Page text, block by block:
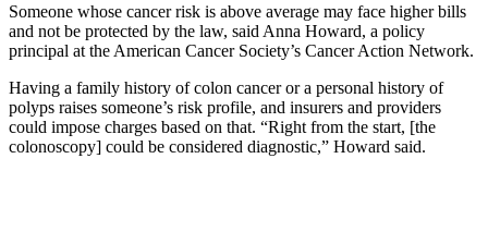
Someone whose cancer risk is above average may face higher bills
and not be protected by the law, said Anna Howard, a policy
principal at the American Cancer Society’s Cancer Action Network.
Having a family history of colon cancer or a personal history of
polyps raises someone’s risk profile, and insurers and providers
could impose charges based on that. “Right from the start, [the
colonoscopy] could be considered diagnostic,” Howard said.